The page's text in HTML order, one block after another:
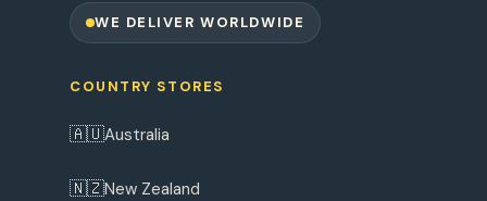
WE DELIVER WORLDWIDE
COUNTRY STORES
🇦🇺Australia
🇳🇿New Zealand